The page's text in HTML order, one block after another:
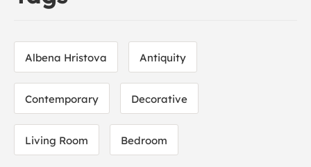
Albena Hristova Antiquity
Contemporary Decorative
Living Room Bedroom